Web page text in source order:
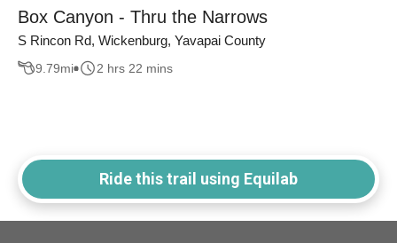
Box Canyon - Thru the Narrows
S Rincon Rd, Wickenburg, Yavapai County
9.79mi 2 hrs 22 mins
Ride this trail using Equilab